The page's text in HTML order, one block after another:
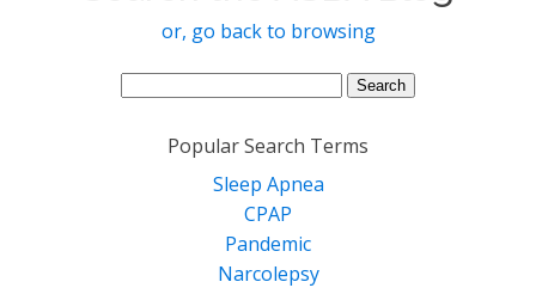
or, go back to browsing
Search
Popular Search Terms
Sleep Apnea
CPAP
Pandemic
Narcolepsy